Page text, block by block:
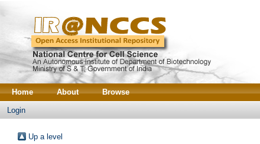
Home About Browse
Login
Up a level